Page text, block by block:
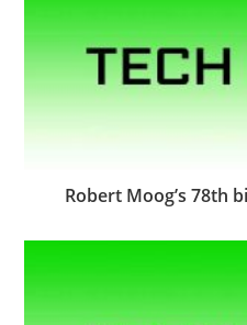
Robert Moog’s 78th